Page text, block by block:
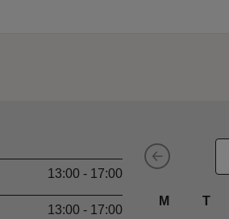
M T
13:00 - 17:00
13:00 - 17:00